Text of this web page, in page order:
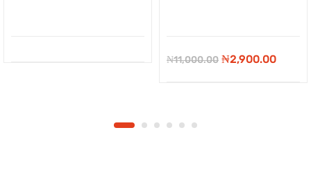
₦11,000.00 Original
₦2,900.00